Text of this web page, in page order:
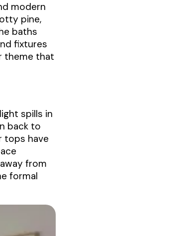
modern
pine,
baths
fixtures
theme that
spills in
back to
tops have
from
formal